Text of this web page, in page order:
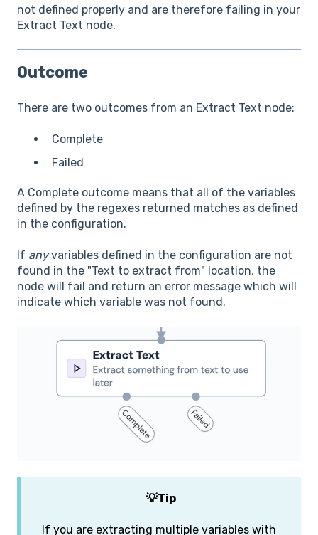
not defined properly and are therefore failing in your
Extract Text node.
Outcome
There are two outcomes from an Extract Text node:
Complete
Failed
A Complete outcome means that all of the variables
defined by the regexes returned matches as defined
in the configuration.
If anyvariables defined in the configuration are not
found in the "Text to extract from" location, the
node will fail and return an error message which will
indicate which variable was not found.
💡Tip
If you are extracting multiple variables with